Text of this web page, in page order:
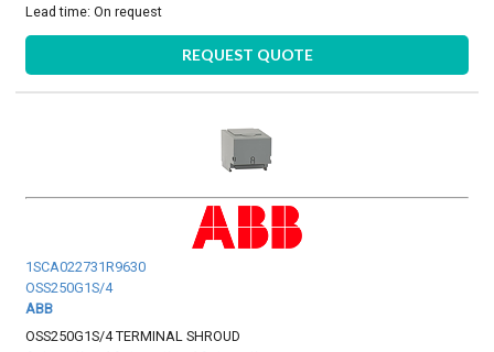
Lead time:On request
REQUEST QUOTE
1SCA022731R9630
OSS250G1S/4
ABB
OSS250G1S/4 TERMINAL SHROUD